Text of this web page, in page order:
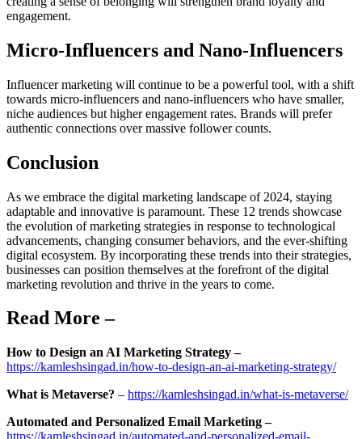
engagement.
Micro-Influencers and Nano-Influencers
Influencer marketing will continue to be a powerful tool, with a shift
towards micro-influencers and nano-influencers who have smaller,
niche audiences but higher engagement rates. Brands will prefer
authentic connections over massive follower counts.
Conclusion
As we embrace the digital marketing landscape of 2024, staying
adaptable and innovative is paramount. These 12 trends showcase
the evolution of marketing strategies in response to technological
advancements, changing consumer behaviors, and the ever-shifting
digital ecosystem. By incorporating these trends into their strategies,
businesses can position themselves at the forefront of the digital
marketing revolution and thrive in the years to come.
Read More –
How to Design an AI Marketing Strategy –
https://kamleshsingad.in/how-to-design-an-ai-marketing-strategy/
What is Metaverse? – https://kamleshsingad.in/what-is-metaverse/
Automated and Personalized Email Marketing –